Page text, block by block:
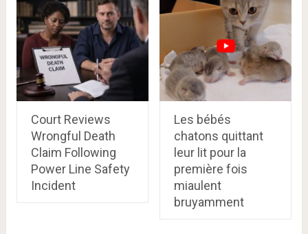
Court Reviews
Wrongful Death
Claim Following
Power Line Safety
Incident
Les bébés
chatons quittant
leur lit pour la
première fois
miaulent
bruyamment